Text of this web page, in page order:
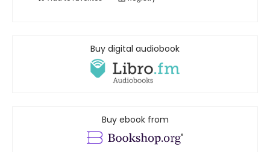
Buy digital audiobook
Buy ebook from